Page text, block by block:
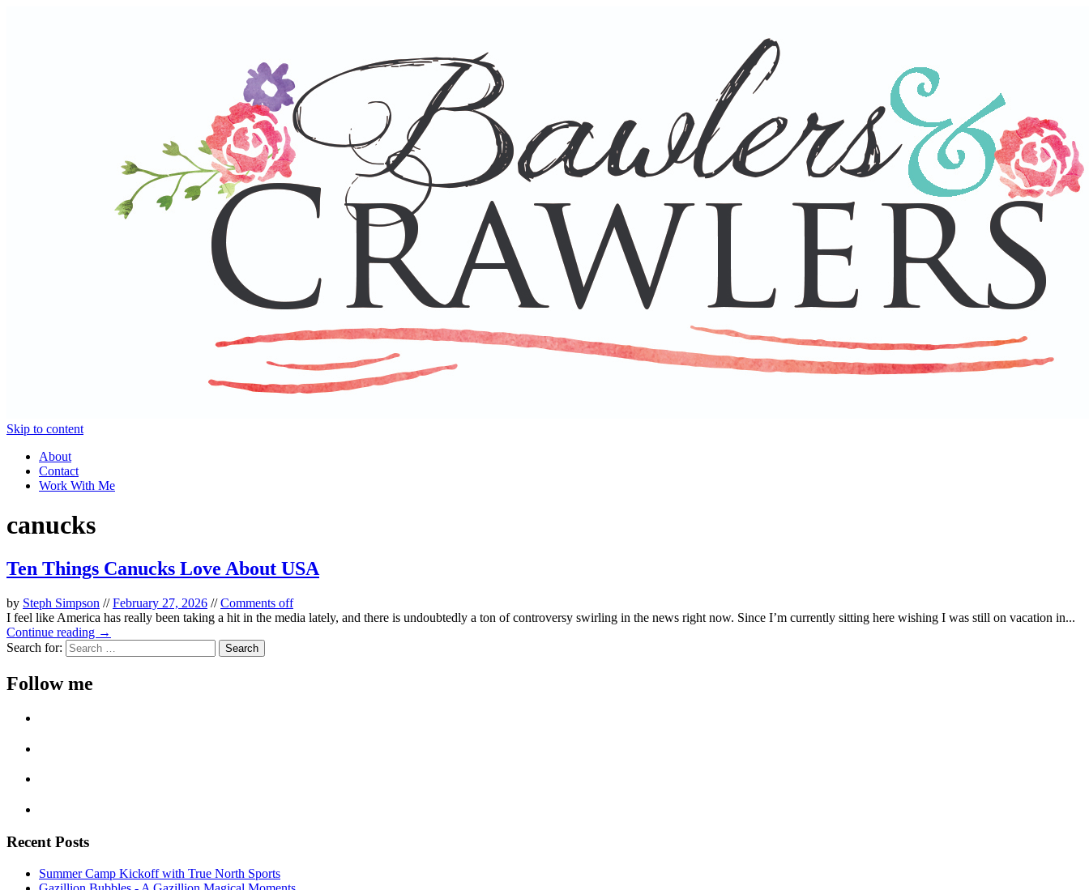
Skip to content
About
Contact
Work With Me
canucks
Ten Things Canucks Love About USA
by Steph Simpson //February 27, 2026 //Comments off
I feel like America has really been taking a hit in the media lately, and there is undoubtedly a ton of controversy swirling in the news right now. Since I’m currently sitting here wishing I was still on vacation in...
Continue reading →
Search for:
Follow me
Recent Posts
Summer Camp Kickoff with True North Sports